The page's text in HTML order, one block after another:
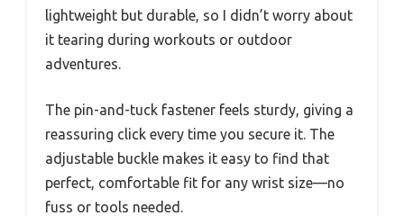
lightweight but durable, so I didn’t worry about
it tearing during workouts or outdoor
adventures.
The pin-and-tuck fastener feels sturdy, giving a
reassuring click every time you secure it. The
adjustable buckle makes it easy to find that
perfect, comfortable fit for any wrist size—no
fuss or tools needed.